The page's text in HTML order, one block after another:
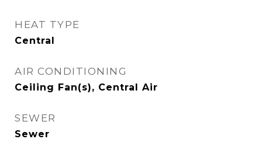
HEAT TYPE
Central
AIR CONDITIONING
Ceiling Fan(s), Central Air
SEWER
Sewer